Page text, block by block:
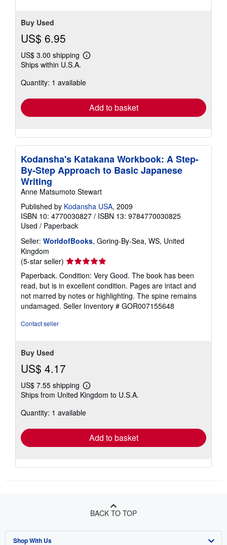
Buy Used
US$ 6.95
US$ 3.00 shipping
Learn
shipping
Ships within U.S.A.
Quantity: 1 available
Add to basket
Kodansha's Katakana Workbook: A Step-
By-Step Approach to Basic Japanese
Writing
Anne Matsumoto Stewart
Published by Kodansha USA, 2009
ISBN 10: 4770030827 / ISBN 13: 9784770030825
Used / Paperback
Seller: WorldofBooks, Goring-By-Sea, WS, United
Kingdom
(5-star seller) Seller
rating
5
out
of
5
Paperback. Condition: Very Good. The book has been
read, but is in excellent condition. Pages are intact and
not marred by notes or highlighting. The spine remains
undamaged. Seller Inventory # GOR007155648
Contact seller
Buy Used
US$ 4.17
US$ 7.55 shipping
Learn
more
shipping
Ships from United Kingdom to U.S.A.
Quantity: 1 available
Add to basket
BACK TO TOP
Shop With Us